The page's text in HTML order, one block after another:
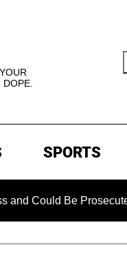
SPORTS
Be Prosecuted After